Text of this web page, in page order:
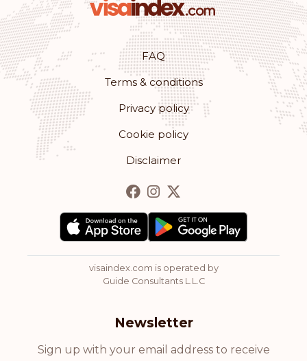
FAQ
Terms & conditions
Privacy policy
Cookie policy
Disclaimer
visaindex.com is operated by
Guide Consultants L.L.C
Newsletter
Sign up with your email address to receive